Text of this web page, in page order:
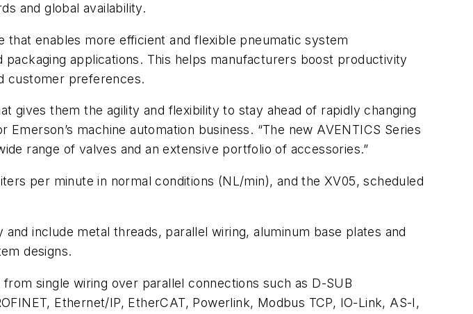
and global availability.
enables more efficient and flexible pneumatic system
applications. This helps manufacturers boost productivity
customer preferences.
gives them the agility and flexibility to stay ahead of rapidly changing
machine automation business. “The new AVENTICS Series
range of valves and an extensive portfolio of accessories.”
per minute in normal conditions (NL/min), and the XV05, scheduled
include metal threads, parallel wiring, aluminum base plates and
designs.
single wiring over parallel connections such as D-SUB
Ethernet/IP, EtherCAT, Powerlink, Modbus TCP, IO-Link, AS-I,